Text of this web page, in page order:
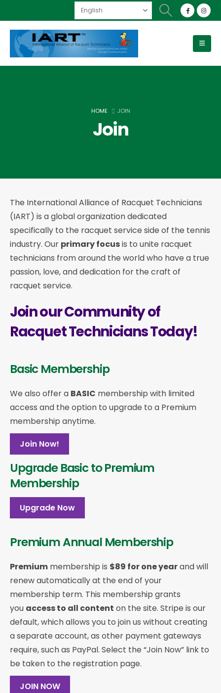
HOME JOIN
Join
The International Alliance of Racquet Technicians
(IART) is a global organization dedicated
specifically to the racquet service side of the tennis
industry. Our primary focusis to unite racquet
technicians from around the world who have a true
passion, love, and dedication for the craft of
racquet service.
Join our Community of
Racquet Technicians Today!
Basic Membership
We also offer a BASIC membership with limited
access and the option to upgrade to a Premium
membership anytime.
Join Now!
Upgrade Basic to Premium
Membership
Upgrade Now
Premium Annual Membership
Premium membership is $89 for one yearand will
renew automatically at the end of your
membership term. This membership grants
you access to all content on the site. Stripe is our
default, which allows you to join us without creating
a separate account, as other payment gateways
require, such as PayPal. Select the “Join Now” link to
be taken to the registration page.
JOIN NOW